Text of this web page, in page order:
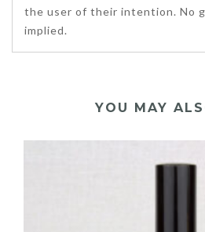
the user of their intention. No
implied.
YOU MAY